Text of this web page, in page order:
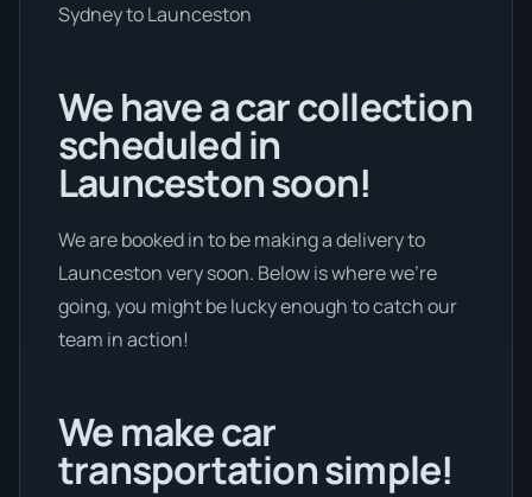
Sydney to Launceston
We have a car collection
scheduled in
Launceston soon!
We are booked in to be making a delivery to
Launceston very soon. Below is where we’re
going, you might be lucky enough to catch our
team in action!
We make car
transportation simple!